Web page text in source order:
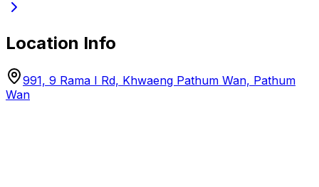
Location Info
991, 9 Rama I Rd, Khwaeng Pathum Wan, Pathum
Wan